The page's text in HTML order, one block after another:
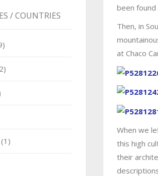
been
Then, in
at Chaco
When we
this high
their
/ COUNTRIES
(1)